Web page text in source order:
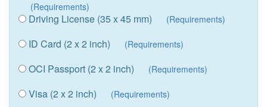
(Requirements)
Driving License (35 x 45 mm) (Requirements)
ID Card (2 x 2 inch) (Requirements)
OCI Passport (2 x 2 inch) (Requirements)
Visa (2 x 2 inch) (Requirements)